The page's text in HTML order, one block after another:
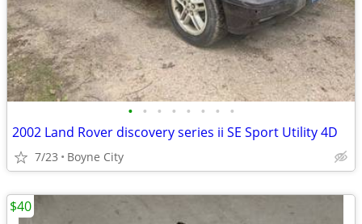
• • • • • • • •
2002 Land Rover discovery series ii SE Sport Utility 4D
7/23 Boyne City
$40